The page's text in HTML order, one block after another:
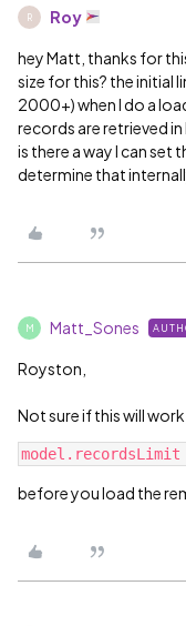
R Roy
hey Matt, thanks for
size for this? the initial
2000+) when I do a
records are retrieved
is there a way I can set
determine that
M Matt_Sones
Royston,
Not sure if this will
before you load the